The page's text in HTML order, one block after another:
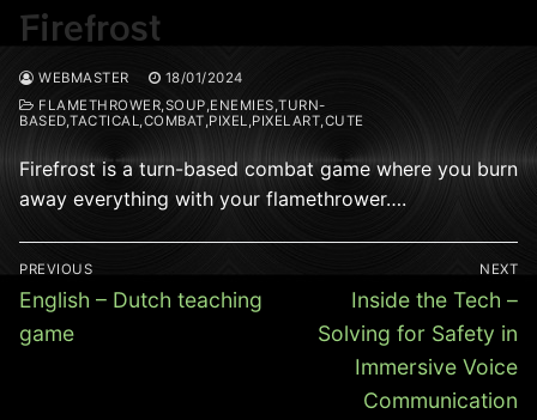
Firefrost
WEBMASTER
18/01/2024
FLAMETHROWER,SOUP,ENEMIES,TURN-
BASED,TACTICAL,COMBAT,PIXEL,PIXELART,CUTE
Firefrost is a turn-based combat game where you burn
away everything with your flamethrower….
Post
navigation
PREVIOUS
Previous
post:
English – Dutch teaching
game
NEXT
Next
post:
Inside the Tech –
Solving for Safety in
Immersive Voice
Communication